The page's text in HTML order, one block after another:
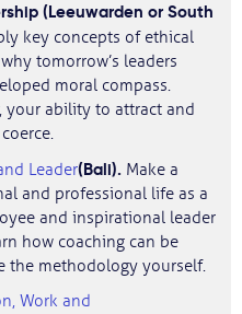
(Leeuwarden or South
key concepts of ethical
tomorrow’s leaders
moral compass.
your ability to attract and
Leader(Bali). Make a
and professional life as a
and inspirational leader
how coaching can be
the methodology yourself.
Work and